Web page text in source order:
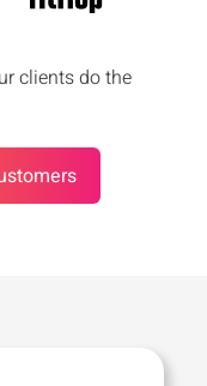
clients do the